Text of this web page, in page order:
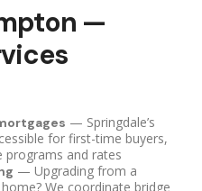
—
— Springdale’s
for first-time buyers,
programs and rates
— Upgrading from a
We coordinate bridge